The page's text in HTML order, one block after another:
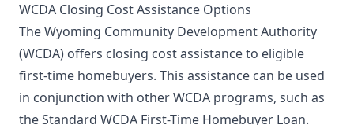
WCDA Closing Cost Assistance Options
The Wyoming Community Development Authority
(WCDA) offers closing cost assistance to eligible
first-time homebuyers. This assistance can be used
in conjunction with other WCDA programs, such as
the Standard WCDA First-Time Homebuyer Loan.